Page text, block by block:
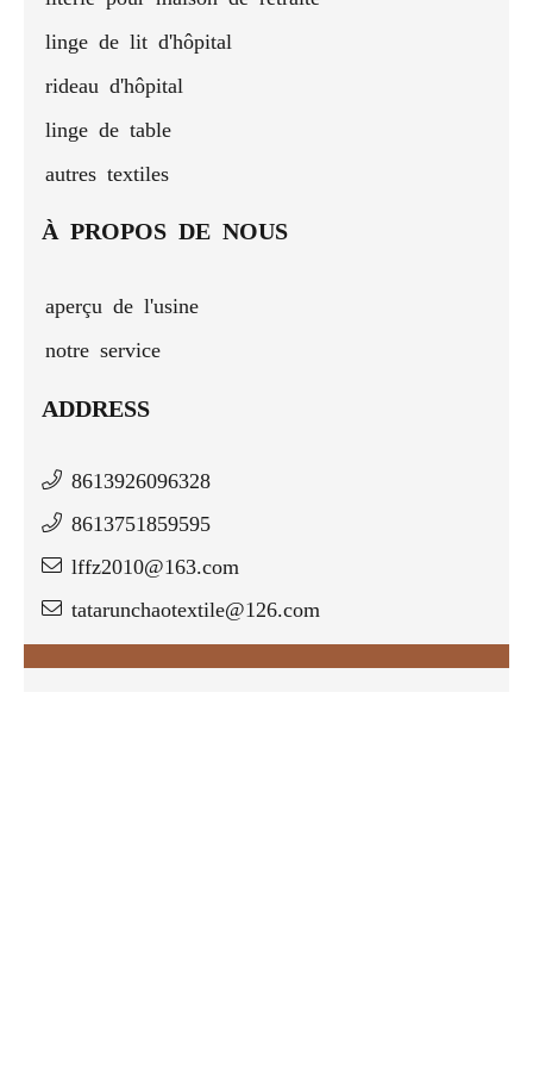
linge de lit d'hôpital
rideau d'hôpital
linge de table
autres textiles
À PROPOS DE NOUS
aperçu de l'usine
notre service
ADDRESS
8613926096328
8613751859595
lffz2010@163.com
tatarunchaotextile@126.com